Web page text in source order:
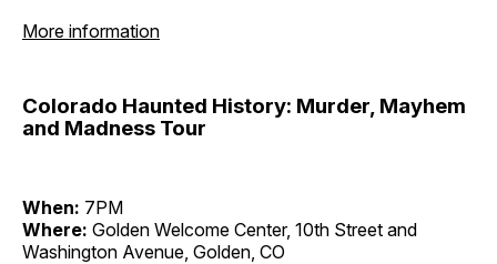
More information
Colorado Haunted History: Murder, Mayhem
and Madness Tour
When: 7PM
Where: Golden Welcome Center, 10th Street and
Washington Avenue, Golden, CO